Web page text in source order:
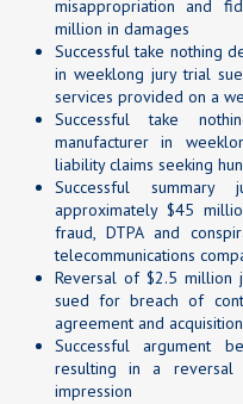
misappropriation and
million in damages
Successful take nothing
in weeklong jury trial
services provided on a
Successful take
manufacturer in
liability claims seeking
Successful
approximately $45
fraud, DTPA and
telecommunications
Reversal of $2.5 million
sued for breach of
agreement and
Successful argument
resulting in a
impression